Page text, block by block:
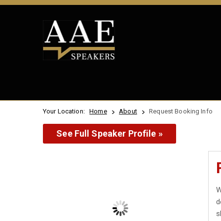
Your Location: Home About Request Booking Info
See Full Speaker Profile »